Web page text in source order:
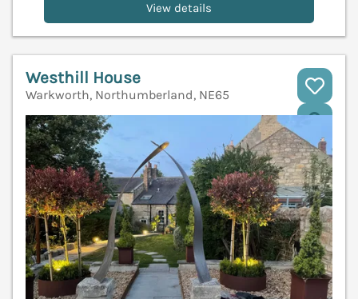
View details
Westhill House
Warkworth, Northumberland, NE65